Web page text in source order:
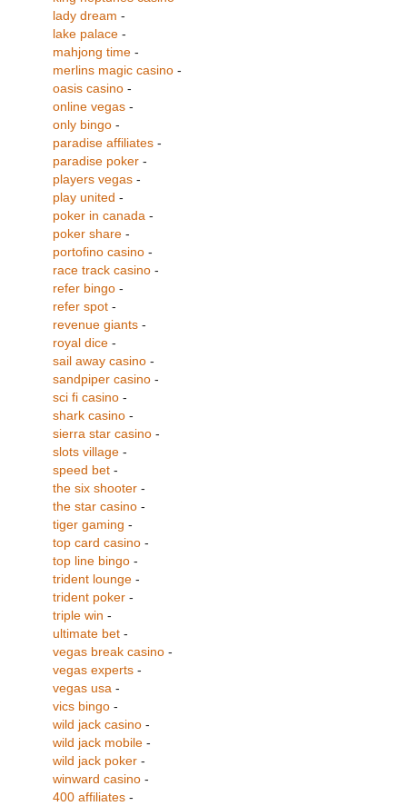
lady dream -
lake palace -
mahjong time -
merlins magic casino -
oasis casino -
online vegas -
only bingo -
paradise affiliates -
paradise poker -
players vegas -
play united -
poker in canada -
poker share -
portofino casino -
race track casino -
refer bingo -
refer spot -
revenue giants -
royal dice -
sail away casino -
sandpiper casino -
sci fi casino -
shark casino -
sierra star casino -
slots village -
speed bet -
the six shooter -
the star casino -
tiger gaming -
top card casino -
top line bingo -
trident lounge -
trident poker -
triple win -
ultimate bet -
vegas break casino -
vegas experts -
vegas usa -
vics bingo -
wild jack casino -
wild jack mobile -
wild jack poker -
winward casino -
400 affiliates -